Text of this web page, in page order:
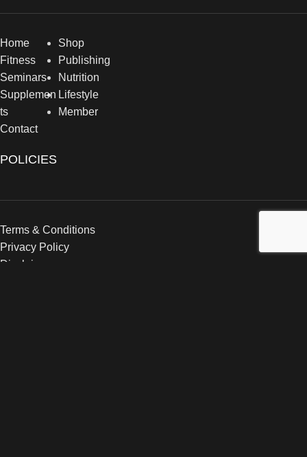
Home
Fitness
Seminars
Supplemen
ts
Contact
Shop
Publishing
Nutrition
Lifestyle
Member
POLICIES
Terms & Conditions
Privacy Policy
Disclaimer